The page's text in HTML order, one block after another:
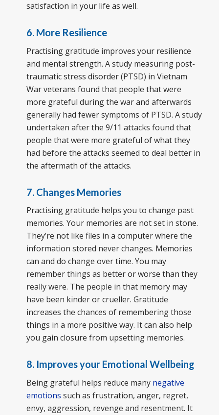
satisfaction in your life as well.
6. More Resilience
Practising gratitude improves your resilience
and mental strength. A study measuring post-
traumatic stress disorder (PTSD) in Vietnam
War veterans found that people that were
more grateful during the war and afterwards
generally had fewer symptoms of PTSD. A study
undertaken after the 9/11 attacks found that
people that were more grateful of what they
had before the attacks seemed to deal better in
the aftermath of the attacks.
7. Changes Memories
Practising gratitude helps you to change past
memories. Your memories are not set in stone.
They’re not like files in a computer where the
information stored never changes. Memories
can and do change over time. You may
remember things as better or worse than they
really were. The people in that memory may
have been kinder or crueller. Gratitude
increases the chances of remembering those
things in a more positive way. It can also help
you gain closure from upsetting memories.
8. Improves your Emotional Wellbeing
Being grateful helps reduce many negative
emotions such as frustration, anger, regret,
envy, aggression, revenge and resentment. It